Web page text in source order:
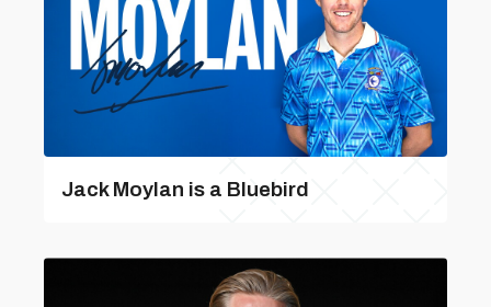
Jack Moylan is a Bluebird